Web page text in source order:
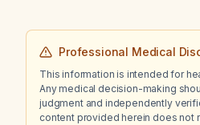
Professional Medical
This information is intended for
Any medical decision-making
judgment and independently
content provided herein does not